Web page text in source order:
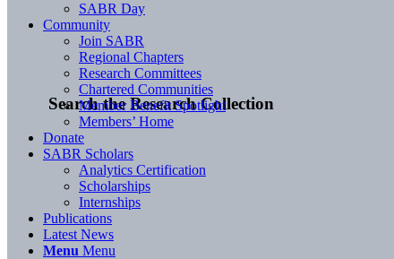
Search the Research Collection
SABR Day
Community
Join SABR
Regional Chapters
Research Committees
Chartered Communities
Member Benefit Spotlight
Members’ Home
Donate
SABR Scholars
Analytics Certification
Scholarships
Internships
Publications
Latest News
Menu Menu